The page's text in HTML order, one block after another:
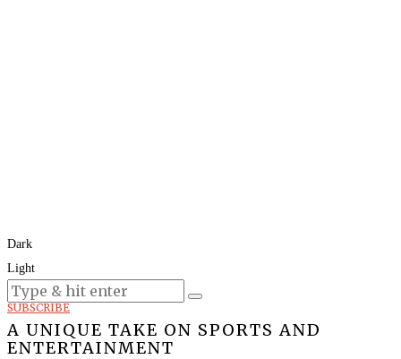
Dark
Light
Today:August 9, 2026
SUBSCRIBE
A UNIQUE TAKE ON SPORTS AND
ENTERTAINMENT